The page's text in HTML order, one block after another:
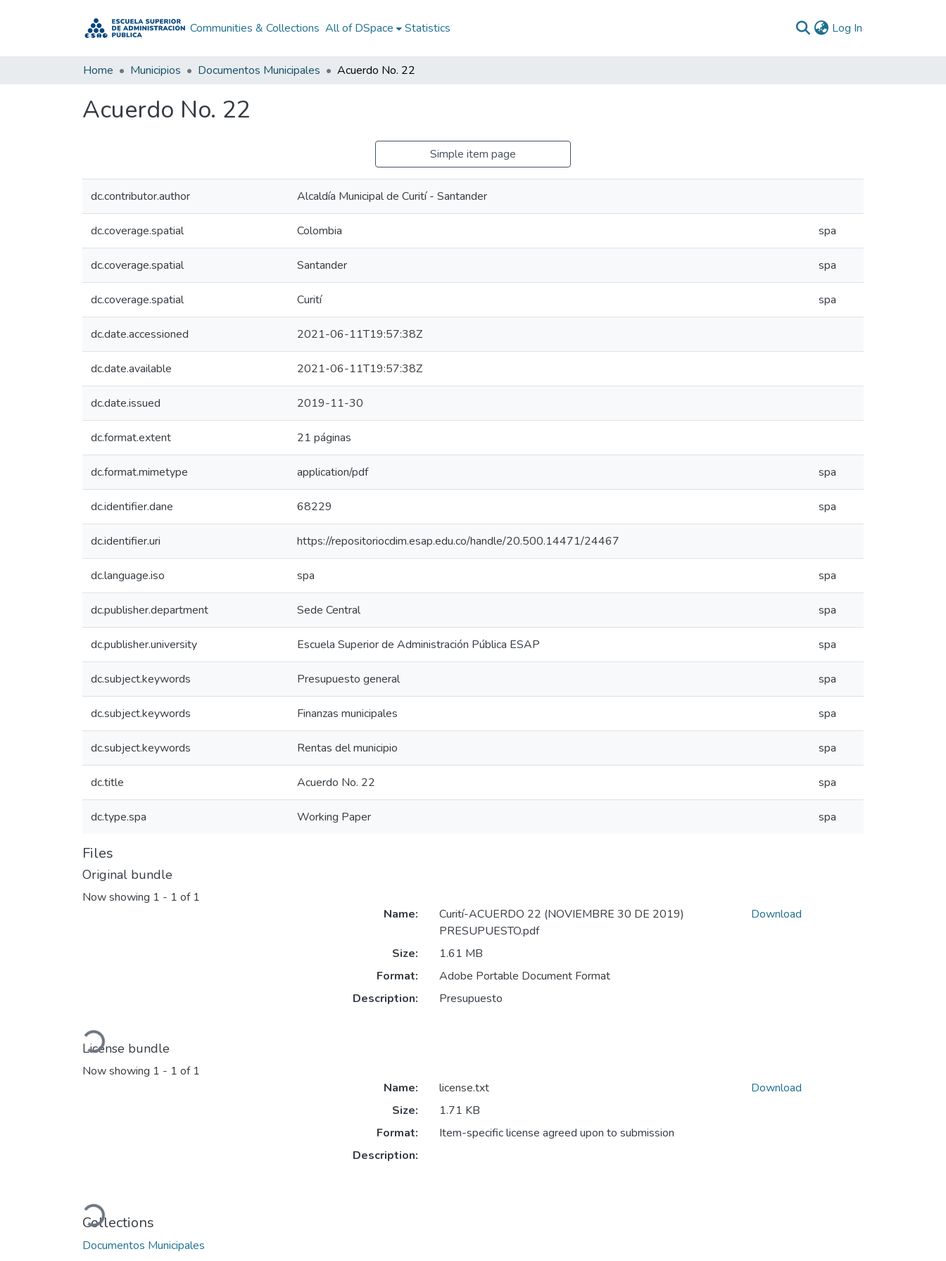
Communities & Collections All of DSpace Statistics Log In
Home Municipios Documentos Municipales Acuerdo No. 22
Acuerdo No. 22
Simple item page
dc.contributor.author Alcaldía Municipal de Curití - Santander
dc.coverage.spatial Colombia spa
dc.coverage.spatial Santander spa
dc.coverage.spatial Curití spa
dc.date.accessioned 2021-06-11T19:57:38Z
dc.date.available 2021-06-11T19:57:38Z
dc.date.issued 2019-11-30
dc.format.extent 21 páginas
dc.format.mimetype application/pdf spa
dc.identifier.dane 68229 spa
dc.identifier.uri https://repositoriocdim.esap.edu.co/handle/20.500.14471/24467
dc.language.iso spa spa
dc.publisher.department Sede Central spa
dc.publisher.university Escuela Superior de Administración Pública ESAP spa
dc.subject.keywords Presupuesto general spa
dc.subject.keywords Finanzas municipales spa
dc.subject.keywords Rentas del municipio spa
dc.title Acuerdo No. 22 spa
dc.type.spa Working Paper spa
Files
Original bundle
Now showing 1 - 1 of 1
Loading...
Name:
Curití-ACUERDO 22 (NOVIEMBRE 30 DE 2019)
PRESUPUESTO.pdf
Size:
1.61 MB
Format:
Adobe Portable Document Format
Description:
Presupuesto
Download
License bundle
Now showing 1 - 1 of 1
Loading...
Name:
license.txt
Size:
1.71 KB
Format:
Item-specific license agreed upon to submission
Description:
Download
Collections
Documentos Municipales